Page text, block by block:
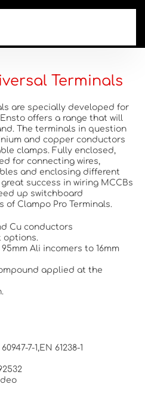
Terminals
are specially developed for
offers a range that will
The terminals in question
and copper conductors
clamps. Fully enclosed,
for connecting wires,
and enclosing different
success in wiring MCCBs
up switchboard
of Clampo Pro Terminals.
Cu conductors
options.
Ali incomers to 16mm
applied at the
7-1,EN 61238-1